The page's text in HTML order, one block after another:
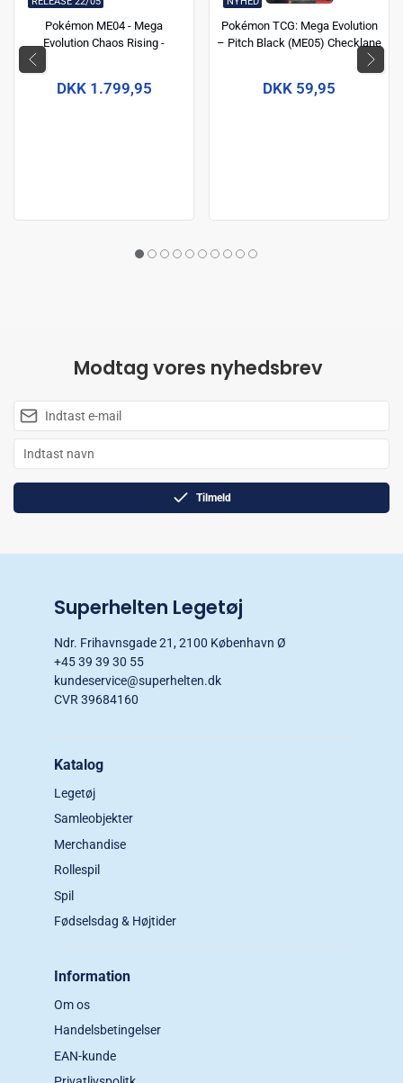
Pokémon ME04 - Mega
Evolution Chaos Rising -
DKK 1.799,95
Pokémon TCG: Mega Evolution
– Pitch Black (ME05) Checklane
DKK 59,95
Modtag vores nyhedsbrev
Tilmeld
Superhelten Legetøj
Ndr. Frihavnsgade 21, 2100 København Ø
+45 39 39 30 55
kundeservice@superhelten.dk
CVR 39684160
Katalog
Legetøj
Samleobjekter
Merchandise
Rollespil
Spil
Fødselsdag & Højtider
Information
Om os
Handelsbetingelser
EAN-kunde